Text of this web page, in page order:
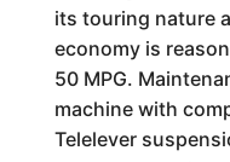
its touring nature
economy is
50 MPG.
machine with
Telelever